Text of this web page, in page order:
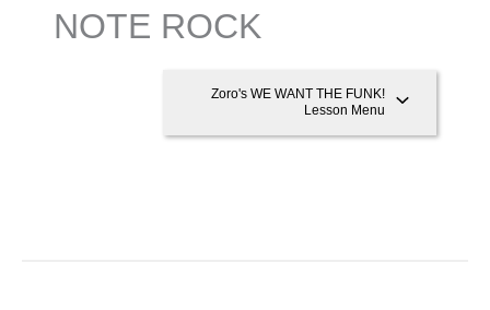
NOTE ROCK
Zoro's WE WANT THE FUNK!
Lesson Menu